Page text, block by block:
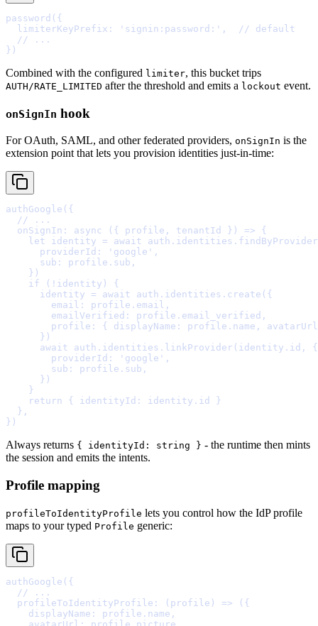
password ( {
  limiterKeyPrefix
: 'signin:password:' ,
// default
  // ...
}
Combined with the configured limiter, this bucket trips
AUTH/RATE_LIMITED after the threshold and emits a lockout event.
onSignIn hook
For OAuth, SAML, and other federated providers, onSignIn is the
extension point that lets you provision identities just-in-time:
authGoogle ( {
  // ...
  onSignIn
: async ({ profile , tenantId }) =>
{
    let
identity = await auth . identities .
      providerId
: 'google' ,
      sub
: profile . sub ,
    }
    if
( ! identity) {
      identity
= await auth . identities . create ( {
        email
: profile . email ,
        emailVerified
: profile . email_verified ,
        profile
: { displayName : profile . name ,
avatarUrl
      }
      await
auth . identities . linkProvider (identity . id ,
{
        providerId
: 'google' ,
        sub
: profile . sub ,
      }
    }
    return
{ identityId : identity . id
}
  },
}
Always returns { identityId: string } - the runtime then mints
the session and emits the intents.
Profile mapping
profileToIdentityProfile lets you control how the IdP profile
maps to your typed Profile generic:
authGoogle ( {
  // ...
  profileToIdentityProfile
: ( profile ) => ( {
    displayName
: profile . name ,